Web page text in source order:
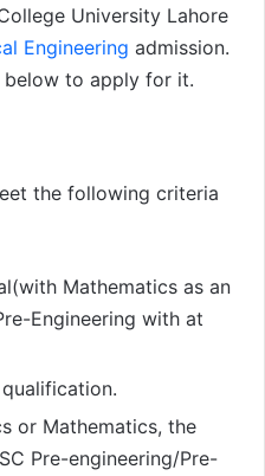
University Lahore
Engineering admission.
below to apply for it.
the following criteria
Mathematics as an
Engineering with at
or Mathematics, the
Pre-engineering/Pre-